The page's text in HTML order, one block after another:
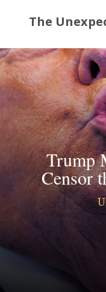
Trump
Censor